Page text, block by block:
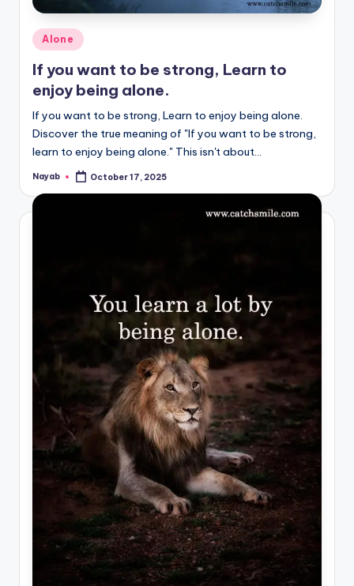
Posted
in
Alone
If you want to be strong, Learn to
enjoy being alone.
If you want to be strong, Learn to enjoy being alone.
Discover the true meaning of "If you want to be strong,
learn to enjoy being alone." This isn't about…
Posted
Nayab October 17, 2025